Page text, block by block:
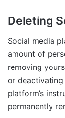
Deleting
Social media
amount of
removing
or deactivating
platform’s
permanently